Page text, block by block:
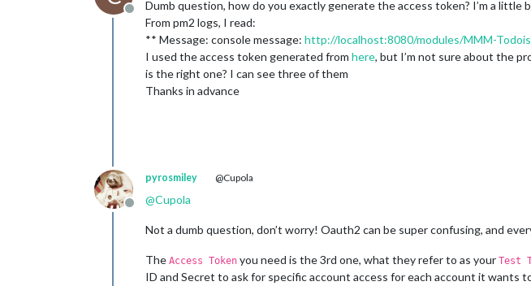
Offline
Dumb question, how do you exactly generate the access token? I’m a little
From pm2 logs, I read:
** Message: console message: http://localhost:8080/modules/MMM-
I used the access token generated from here, but I’m not sure about the
is the right one? I can see three of them
Thanks in advance
Offline
pyrosmiley @Cupola
@Cupola
Not a dumb question, don’t worry! Oauth2 can be super confusing, and
The Access Token you need is the 3rd one, what they refer to as your Test
ID and Secret to ask for specific account access for each account it